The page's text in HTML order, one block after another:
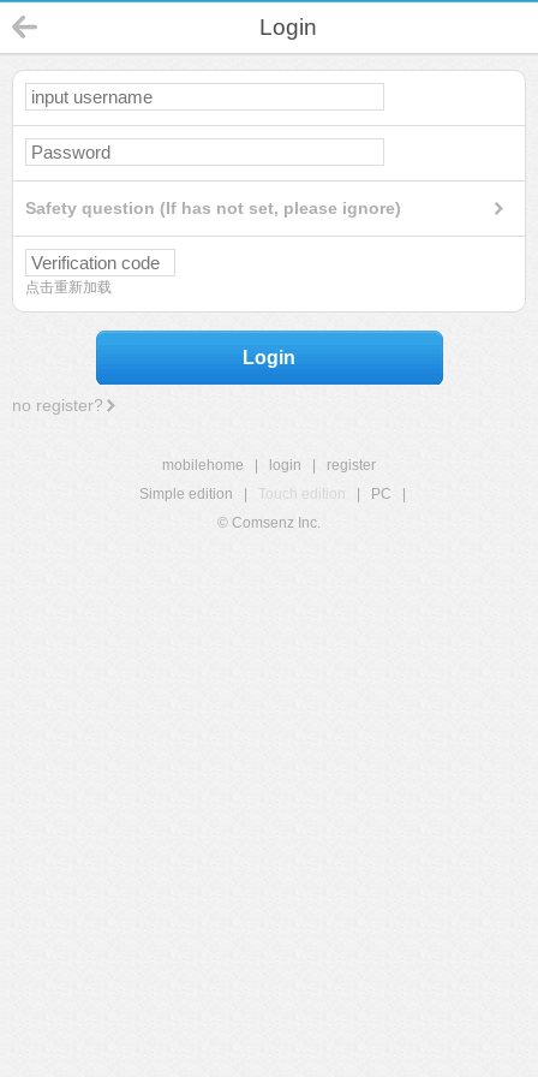
Login
Safety question (If has not set, please ignore)
点击重新加载
Login
no register?
mobilehome login
register
Simple edition
Touch edition PC
© Comsenz Inc.